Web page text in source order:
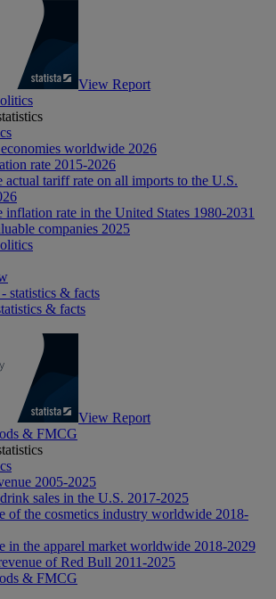
View Report
worldwide 2026
rate 2015-2026
actual tariff rate on all imports to the U.S.
inflation rate in the United States 1980-2031
companies 2025
statistics & facts
& facts
View Report
& FMCG
2005-2025
sales in the U.S. 2017-2025
of the cosmetics industry worldwide 2018-
in the apparel market worldwide 2018-2029
of Red Bull 2011-2025
& FMCG